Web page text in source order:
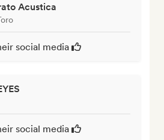
Acustica
social media
social media